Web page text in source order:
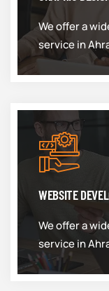
We offer a
service in
WEBSITE
We offer a
service in